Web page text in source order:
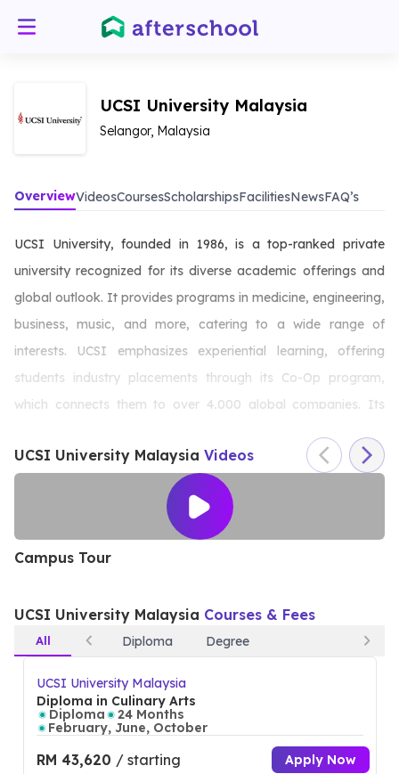
UCSI University Malaysia
Selangor, Malaysia
OverviewVideosCoursesScholarshipsFacilitiesNewsFAQ’s
UCSI University, founded in 1986, is a top-ranked private
university recognized for its diverse academic offerings and
global outlook. It provides programs in medicine, engineering,
business, music, and more, catering to a wide range of
interests. UCSI emphasizes experiential learning, offering
students industry placements through its Co-Op program,
which connects them to over 4,000 global companies. Its
vibrant student community. UCSI’s dedication to academic
excellence, research, and employability has earned it a spot
among Malaysia’s most respected institutions.
UCSI University Malaysia Videos
Campus Tour
UCSI University Malaysia Courses & Fees
All Diploma Degree
UCSI University Malaysia
Diploma in Culinary Arts
Diploma
24 Months
February, June, October
RM 43,620 / starting Apply Now